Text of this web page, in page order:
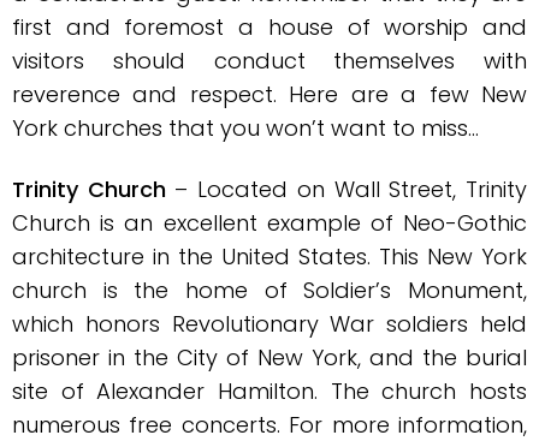
first and foremost a house of worship and
visitors should conduct themselves with
reverence and respect. Here are a few New
York churches that you won’t want to miss…
Trinity Church– Located on Wall Street, Trinity
Church is an excellent example of Neo-Gothic
architecture in the United States. This New York
church is the home of Soldier’s Monument,
which honors Revolutionary War soldiers held
prisoner in the City of New York, and the burial
site of Alexander Hamilton. The church hosts
numerous free concerts. For more information,